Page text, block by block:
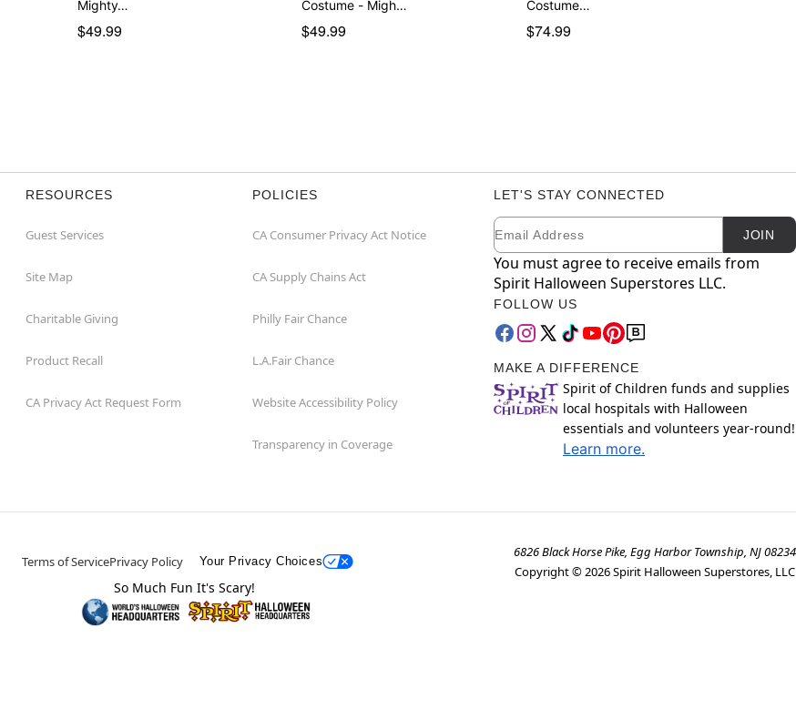
Mighty…
$49.99
Costume - Migh…
$49.99
Costume…
$74.99
RESOURCES
Guest Services
Site Map
Charitable Giving
Product Recall
CA Privacy Act Request Form
POLICIES
CA Consumer Privacy Act Notice
CA Supply Chains Act
Philly Fair Chance
L.A.Fair Chance
Website Accessibility Policy
Transparency in Coverage
LET'S STAY CONNECTED
Newsletter Subscription
Email JOIN
You must agree to receive emails from
Spirit Halloween Superstores LLC.
FOLLOW US
MAKE A DIFFERENCE
Spirit of Children funds and supplies
local hospitals with Halloween
essentials and volunteers year-round!
Learn more.
Terms of ServicePrivacy Policy Your Privacy Choices
6826 Black Horse Pike, Egg Harbor Township, NJ 08234
Copyright ©2026Spirit Halloween Superstores, LLC
So Much Fun It's Scary!